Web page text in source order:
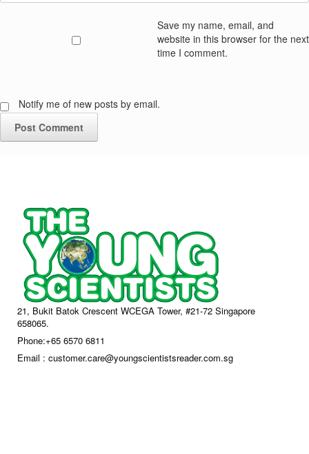
Save my name, email, and
website in this browser for the next
time I comment.
Notify me of new posts by email.
21, Bukit Batok Crescent WCEGA Tower, #21-72 Singapore
658065.
Phone:+65 6570 6811
Email : customer.care@youngscientistsreader.com.sg